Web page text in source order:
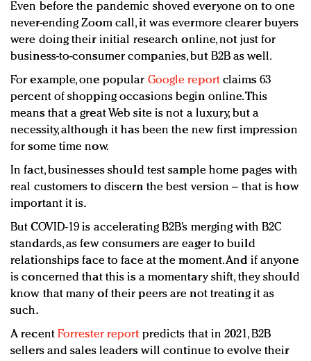
Even before the pandemic shoved everyone on to one
never-ending Zoom call, it was evermore clearer buyers
were doing their initial research online, not just for
business-to-consumer companies, but B2B as well.
For example, one popular Google reportclaims 63
percent of shopping occasions begin online. This
means that a great Web site is not a luxury, but a
necessity, although it has been the new first impression
for some time now.
In fact, businesses should test sample home pages with
real customers to discern the best version – that is how
important it is.
But COVID-19 is accelerating B2B’s merging with B2C
standards, as few consumers are eager to build
relationships face to face at the moment. And if anyone
is concerned that this is a momentary shift, they should
know that many of their peers are not treating it as
such.
A recent Forrester reportpredicts that in 2021, B2B
sellers and sales leaders will continue to evolve their